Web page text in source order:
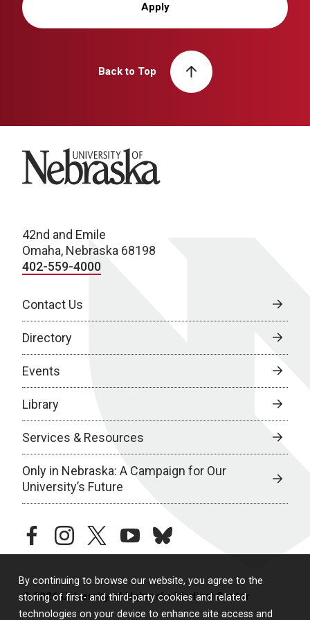
By continuing to browse our website, you agree to the
storing of first- and third-party cookies and related
technologies on your device to enhance site access and
Apply
Back to Top
University of Nebraska
42nd and Emile
Omaha, Nebraska 68198
402-559-4000
Contact Us
Directory
Events
Library
Services & Resources
Only in Nebraska: A Campaign for Our
University’s Future
facebookinstagramtwitteryoutubebluesky
© 2026 University of Nebraska Medical Center